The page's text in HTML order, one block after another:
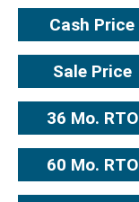
Cash Price
Sale Price
36 Mo. RTO
60 Mo. RTO